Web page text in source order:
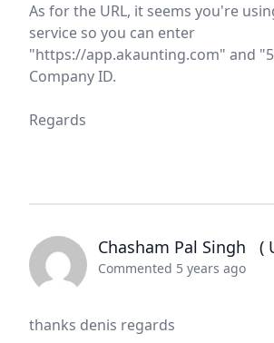
As for the URL, it seems you're
service so you can enter
"https://app.akaunting.com" and
Company ID.
Regards
Chasham Pal Singh (
Commented 5 years ago
thanks denis regards